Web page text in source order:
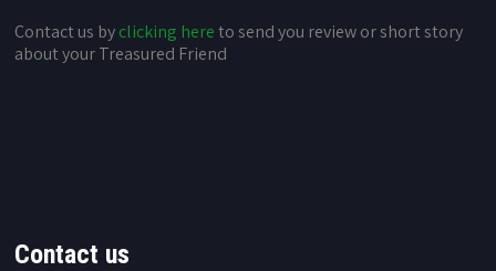
Contact us byclicking hereto send you review or short story
about your Treasured Friend
Contact us